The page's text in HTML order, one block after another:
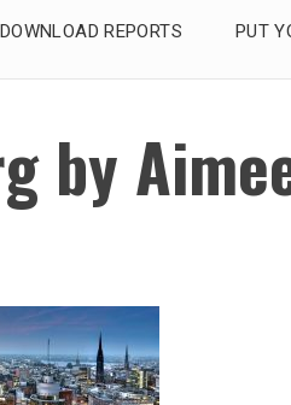
DOWNLOAD REPORTS PUT
by